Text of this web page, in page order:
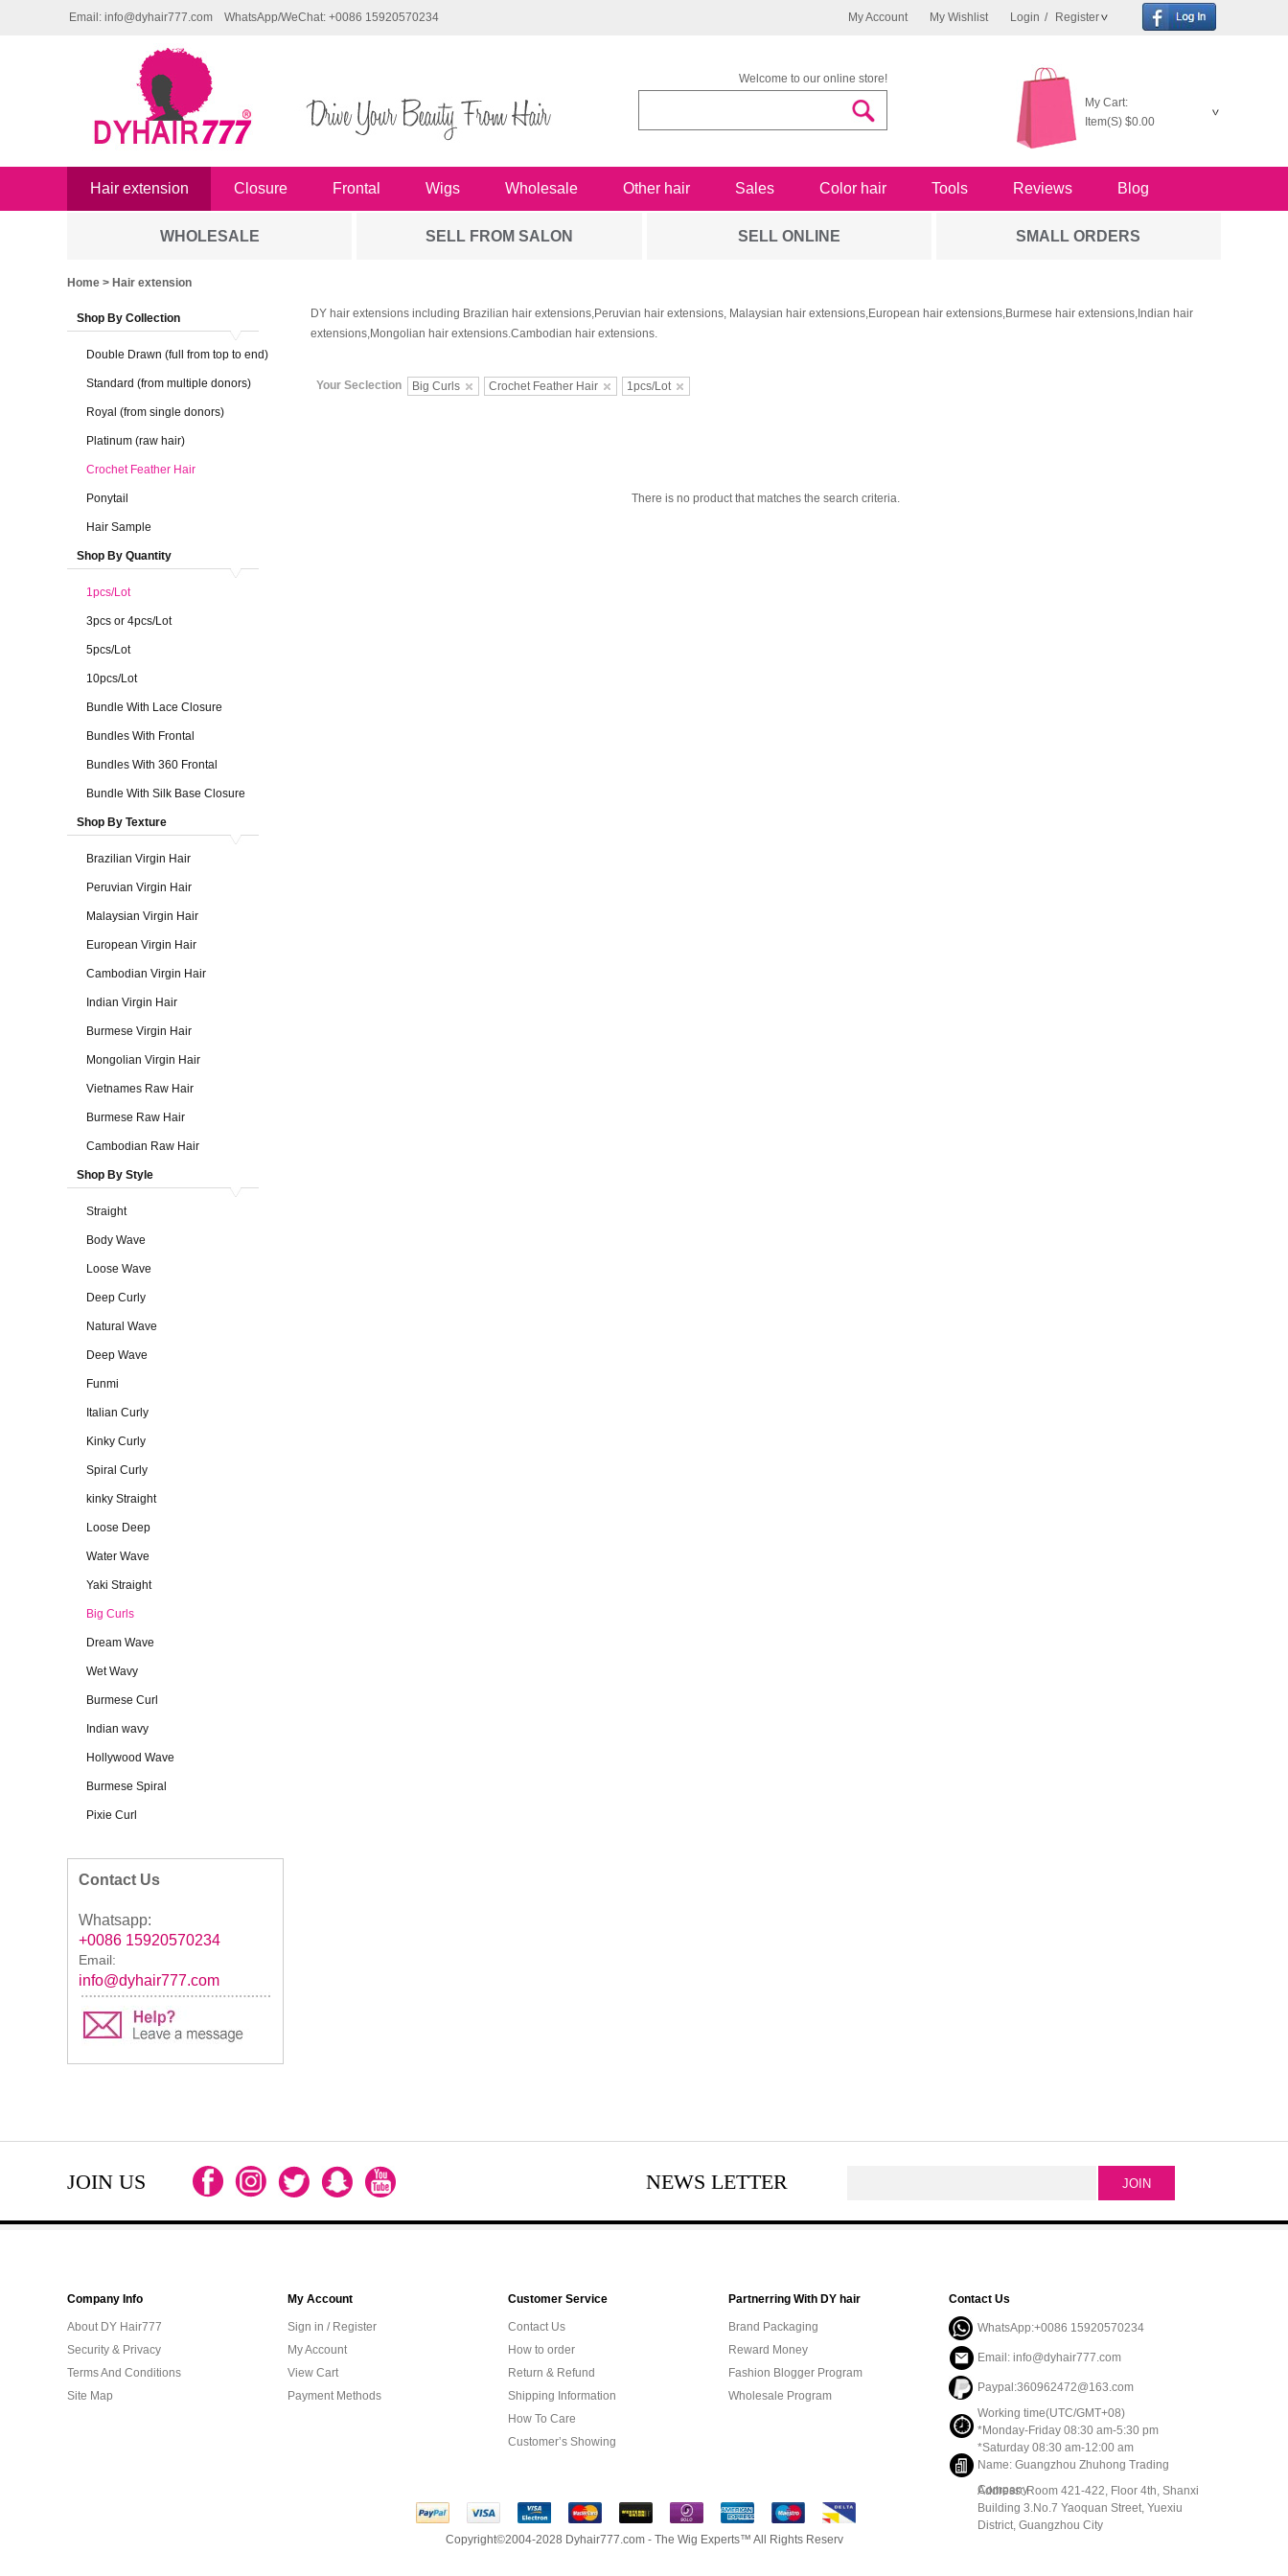
My Account My Wishlist Login / Register
Email: info@dyhair777.com WhatsApp/WeChat: +0086 15920570234
Welcome to our online store!
My Cart:
Item(S) $0.00
Hair extension Closure Frontal Wigs Wholesale Other hair Sales Color hair Tools Reviews Blog
WHOLESALE SELL FROM SALON SELL ONLINE SMALL ORDERS
Home > Hair extension
Shop By Collection
Double Drawn (full from top to end)
Standard (from multiple donors)
Royal (from single donors)
Platinum (raw hair)
Crochet Feather Hair
Ponytail
Hair Sample
Shop By Quantity
1pcs/Lot
3pcs or 4pcs/Lot
5pcs/Lot
10pcs/Lot
Bundle With Lace Closure
Bundles With Frontal
Bundles With 360 Frontal
Bundle With Silk Base Closure
Shop By Texture
Brazilian Virgin Hair
Peruvian Virgin Hair
Malaysian Virgin Hair
European Virgin Hair
Cambodian Virgin Hair
Indian Virgin Hair
Burmese Virgin Hair
Mongolian Virgin Hair
Vietnames Raw Hair
Burmese Raw Hair
Cambodian Raw Hair
Shop By Style
Straight
Body Wave
Loose Wave
Deep Curly
Natural Wave
Deep Wave
Funmi
Italian Curly
Kinky Curly
Spiral Curly
kinky Straight
Loose Deep
Water Wave
Yaki Straight
Big Curls
Dream Wave
Wet Wavy
Burmese Curl
Indian wavy
Hollywood Wave
Burmese Spiral
Pixie Curl
Contact Us
Whatsapp:
+0086 15920570234
Email:
info@dyhair777.com
DY hair extensions including Brazilian hair extensions,Peruvian hair extensions, Malaysian hair extensions,European hair extensions,Burmese hair extensions,Indian hair
extensions,Mongolian hair extensions.Cambodian hair extensions.
Your Seclection Big Curls Crochet Feather Hair 1pcs/Lot
There is no product that matches the search criteria.
JOIN US NEWS LETTER
Company Info
About DY Hair777
Security & Privacy
Terms And Conditions
Site Map
My Account
Sign in / Register
My Account
View Cart
Payment Methods
Customer Service
Contact Us
How to order
Return & Refund
Shipping Information
How To Care
Customer’s Showing
Partnerring With DY hair
Brand Packaging
Reward Money
Fashion Blogger Program
Wholesale Program
Contact Us
WhatsApp:+0086 15920570234
Email: info@dyhair777.com
Paypal:360962472@163.com
Working time(UTC/GMT+08)
*Monday-Friday 08:30 am-5:30 pm
*Saturday 08:30 am-12:00 am
Name: Guangzhou Zhuhong Trading
Company
Address: Room 421-422, Floor 4th, Shanxi
Building 3.No.7 Yaoquan Street, Yuexiu
District, Guangzhou City
Copyright©2004-2028 Dyhair777.com - The Wig Experts™ All Rights Reserv